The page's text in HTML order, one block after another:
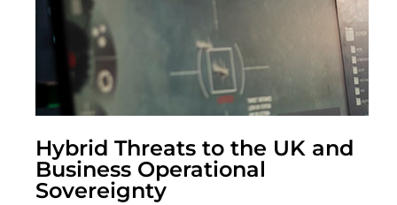
Hybrid Threats to the UK and
Business Operational
Sovereignty